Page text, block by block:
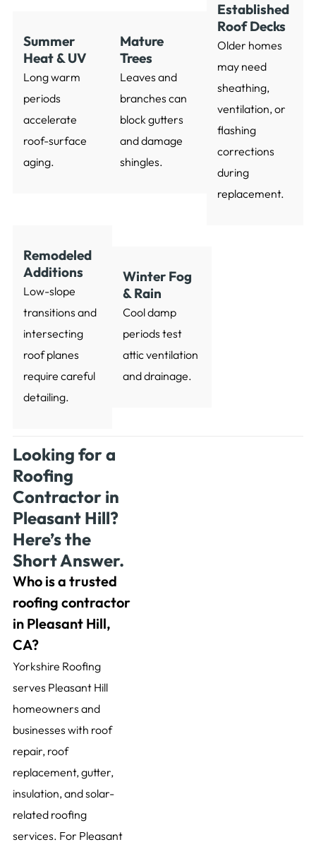
Summer
Heat & UV
Long warm
periods
accelerate
roof-surface
aging.
Mature
Trees
Leaves and
branches can
block gutters
and damage
shingles.
Established
Roof Decks
Older homes
may need
sheathing,
ventilation, or
flashing
corrections
during
replacement.
Remodeled
Additions
Low-slope
transitions and
intersecting
roof planes
require careful
detailing.
Winter Fog
& Rain
Cool damp
periods test
attic ventilation
and drainage.
Looking for a
Roofing
Contractor in
Pleasant Hill?
Here’s the
Short Answer.
Who is a trusted
roofing contractor
in Pleasant Hill,
CA?
Yorkshire Roofing
serves Pleasant Hill
homeowners and
businesses with roof
repair, roof
replacement, gutter,
insulation, and solar-
related roofing
services. For Pleasant